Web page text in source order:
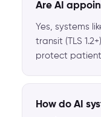
Are AI
Yes, systems
transit (TLS
protect
How do AI